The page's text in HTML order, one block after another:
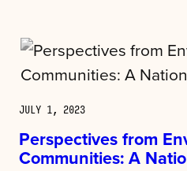
JULY 1, 2023
Perspectives from
Communities: A